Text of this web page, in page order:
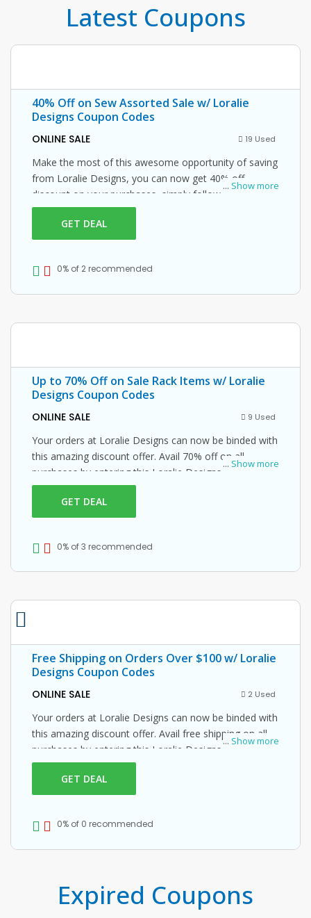
Latest Coupons
40% Off on Sew Assorted Sale w/ Loralie
Designs Coupon Codes
ONLINE SALE 19 Used
... Show more
Make the most of this awesome opportunity of saving
from Loralie Designs, you can now get 40% off
discount on your purchases, simply follow this link and
enter this Loralie Designs promo code at checkout.
GET DEAL
0% of 2 recommended
Up to 70% Off on Sale Rack Items w/ Loralie
Designs Coupon Codes
ONLINE SALE 9 Used
... Show more
Your orders at Loralie Designs can now be binded with
this amazing discount offer. Avail 70% off on all
purchases by entering this Loralie Designs promo
code at checkout.
GET DEAL
0% of 3 recommended
Free Shipping on Orders Over $100 w/ Loralie
Designs Coupon Codes
ONLINE SALE 2 Used
... Show more
Your orders at Loralie Designs can now be binded with
this amazing discount offer. Avail free shipping on all
purchases by entering this Loralie Designs promo
code at checkout.
GET DEAL
0% of 0 recommended
Expired Coupons